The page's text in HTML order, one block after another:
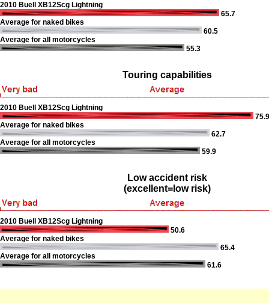
2010 Buell XB12Scg Lightning
65.7
Average for naked bikes
60.5
Average for all motorcycles
55.3
Touring capabilities
2010 Buell XB12Scg Lightning
75.9
Average for naked bikes
62.7
Average for all motorcycles
59.9
Low accident risk
(excellent=low risk)
2010 Buell XB12Scg Lightning
50.6
Average for naked bikes
65.4
Average for all motorcycles
61.6